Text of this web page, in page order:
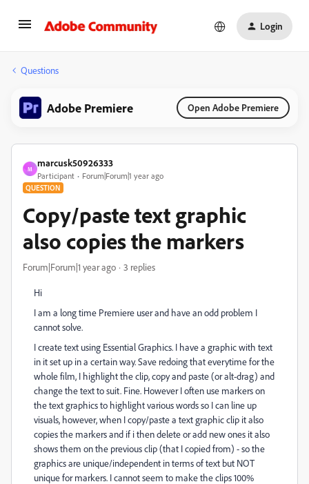
Login
Questions
Adobe Premiere Open Adobe Premiere
M
marcusk50926333
Participant Forum|Forum|1 year ago
QUESTION
Copy/paste text graphic
also copies the markers
Forum|Forum|1 year ago 3 replies
Hi
I am a long time Premiere user and have an odd problem I
cannot solve.
I create text using Essential Graphics. I have a graphic with text
in it set up in a certain way. Save redoing that everytime for the
whole film, I highlight the clip, copy and paste (or alt-drag) and
change the text to suit. Fine. However I often use markers on
the text graphics to highlight various words so I can line up
visuals, however, when I copy/paste a text graphic clip it also
copies the markers and if i then delete or add new ones it also
shows them on the previous clip (that I copied from) - so the
graphics are unique/independent in terms of text but NOT
unique for markers. I cannot seem to make the clips 100%